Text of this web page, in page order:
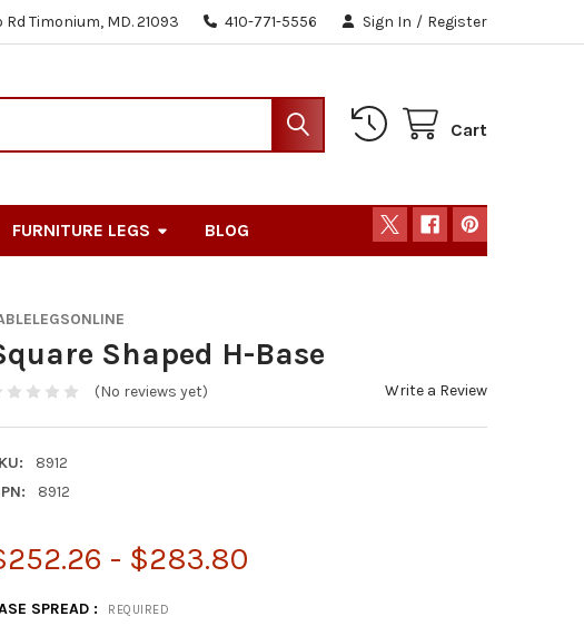
Timonium, MD. 21093 410-771-5556 Sign In / Register
Cart
FURNITURE LEGS BLOG
Shaped H-Base
(No reviews yet) Write a Review
8912
8912
- $283.80
SPREAD : REQUIRED